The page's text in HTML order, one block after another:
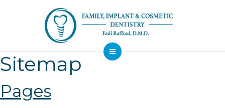
About
Implants
Sitemap
Pages